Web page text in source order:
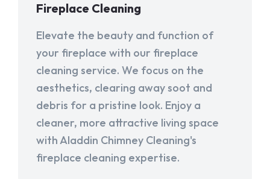
Fireplace Cleaning
Elevate the beauty and function of
your fireplace with our fireplace
cleaning service. We focus on the
aesthetics, clearing away soot and
debris for a pristine look. Enjoy a
cleaner, more attractive living space
with Aladdin Chimney Cleaning's
fireplace cleaning expertise.